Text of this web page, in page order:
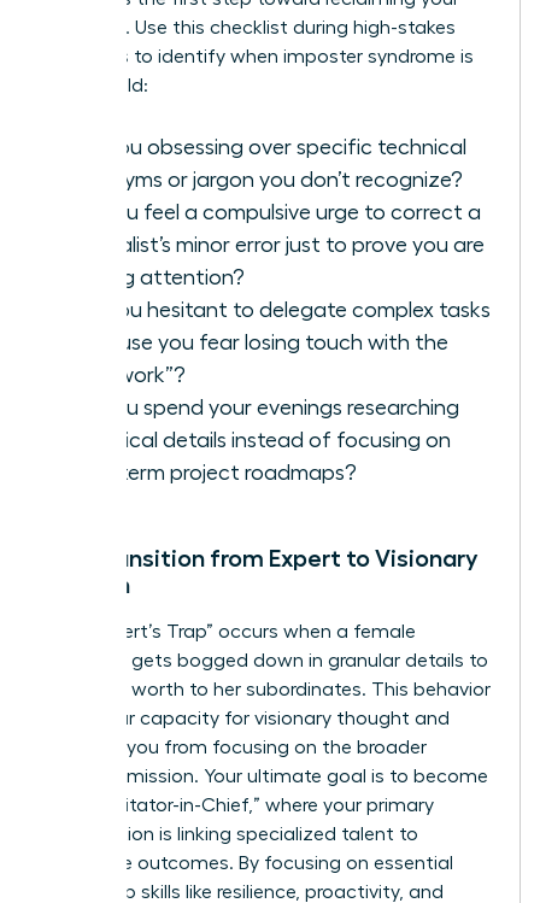
authority. Use this checklist during high-stakes
meetings to identify when imposter syndrome is
taking hold:
Are you obsessing over specific technical
acronyms or jargon you don’t recognize?
Do you feel a compulsive urge to correct a
specialist’s minor error just to prove you are
paying attention?
Are you hesitant to delegate complex tasks
because you fear losing touch with the
“real work”?
Do you spend your evenings researching
technical details instead of focusing on
long-term project roadmaps?
The Transition from Expert to Visionary
Woman
The “Expert’s Trap” occurs when a female
manager gets bogged down in granular details to
prove her worth to her subordinates. This behavior
limits your capacity for visionary thought and
prevents you from focusing on the broader
business mission. Your ultimate goal is to become
the “Facilitator-in-Chief,” where your primary
contribution is linking specialized talent to
corporate outcomes. By focusing on essential
leadership skills like resilience, proactivity, and